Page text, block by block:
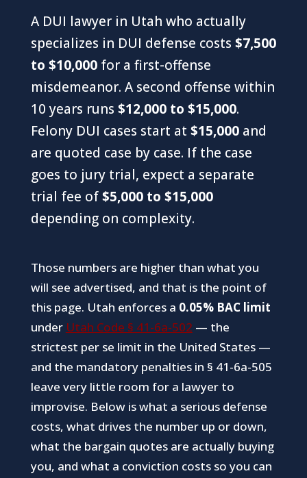
A DUI lawyer in Utah who actually
specializes in DUI defense costs $7,500
to $10,000for a first-offense
misdemeanor. A second offense within
10 years runs $12,000 to $15,000.
Felony DUI cases start at $15,000and
are quoted case by case. If the case
goes to jury trial, expect a separate
trial fee of$5,000 to $15,000
depending on complexity.
Those numbers are higher than what you
will see advertised, and that is the point of
this page. Utah enforces a 0.05% BAC limit
under Utah Code § 41-6a-502 — the
strictest per se limit in the United States —
and the mandatory penalties in § 41-6a-505
leave very little room for a lawyer to
improvise. Below is what a serious defense
costs, what drives the number up or down,
what the bargain quotes are actually buying
you, and what a conviction costs so you can